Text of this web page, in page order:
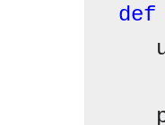
def